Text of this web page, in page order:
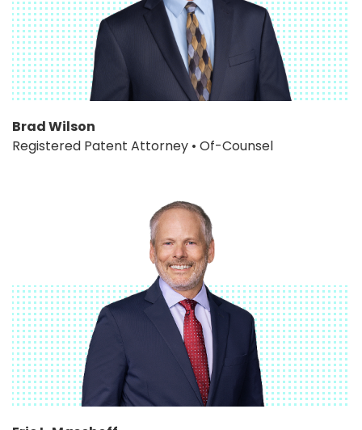
Brad Wilson
Registered Patent Attorney • Of-Counsel